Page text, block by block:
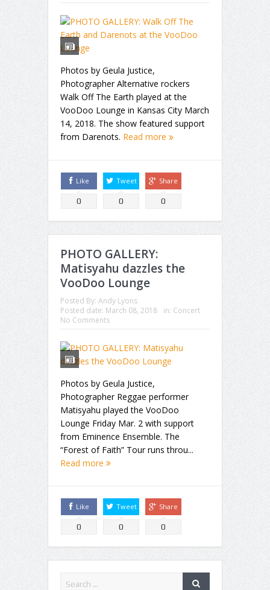
Photos by Geula Justice,
Photographer Alternative rockers
Walk Off The Earth played at the
VooDoo Lounge in Kansas City March
14, 2018. The show featured support
from Darenots. Read more
Like
0
Tweet
0
Share
0
PHOTO GALLERY:
Matisyahu dazzles the
VooDoo Lounge
Posted By: Andy Lyons
Posted date: March 08, 2018 in: Concert
No Comments
Photos by Geula Justice,
Photographer Reggae performer
Matisyahu played the VooDoo
Lounge Friday Mar. 2 with support
from Eminence Ensemble. The
“Forest of Faith” Tour runs throu...
Read more
Like
0
Tweet
0
Share
0